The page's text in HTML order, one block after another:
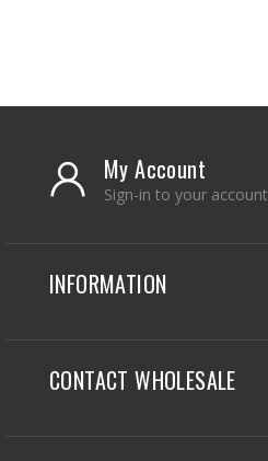
My Account
Sign-in to your account
INFORMATION
CONTACT WHOLESALE